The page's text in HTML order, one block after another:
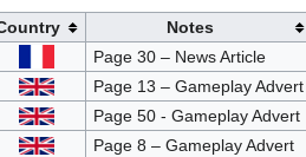
Notes
Page 30 – News Article
Page 13 – Gameplay Advert
Page 50 - Gameplay Advert
Page 8 – Gameplay Advert